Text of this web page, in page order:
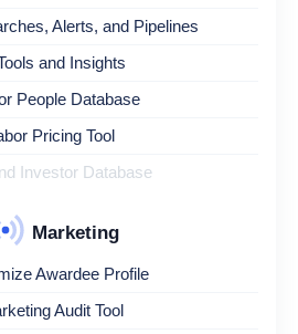
Alerts, and Pipelines
and Insights
People Database
Pricing Tool
Investor Database
Marketing
Awardee Profile
Audit Tool